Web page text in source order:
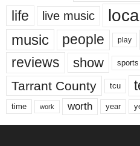
life live music
music people play
reviews show sports
Tarrant County tcu
time work worth year